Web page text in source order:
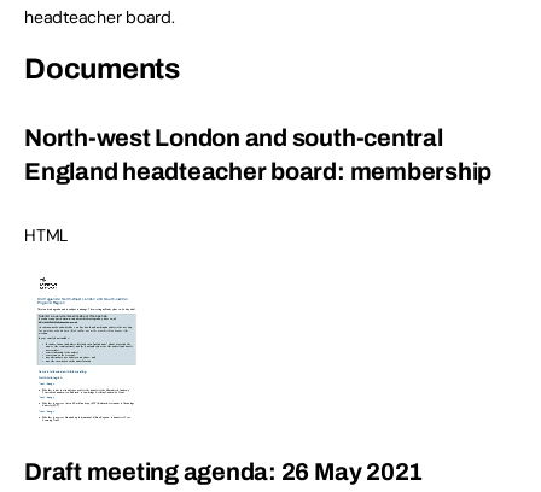
headteacher board.
Documents
North-west London and south-central
England headteacher board: membership
HTML
Draft meeting agenda: 26 May 2021